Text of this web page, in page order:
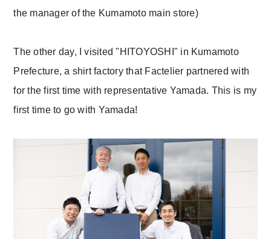
the manager of the Kumamoto main store)
The other day, I visited "HITOYOSHI" in Kumamoto
Prefecture, a shirt factory that Factelier partnered with
for the first time with representative Yamada. This is my
first time to go with Yamada!